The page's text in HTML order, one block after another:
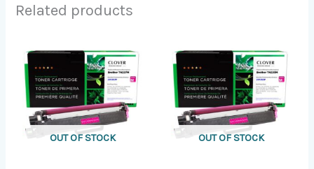
Related products
OUT OF STOCK OUT OF STOCK